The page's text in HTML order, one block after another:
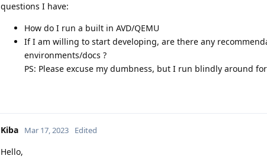
questions I have:
How do I run a built in AVD/QEMU
If I am willing to start developing, are there any
environments/docs ?
PS: Please excuse my dumbness, but I run blindly around
Kiba Mar 17, 2023 Edited
Hello,